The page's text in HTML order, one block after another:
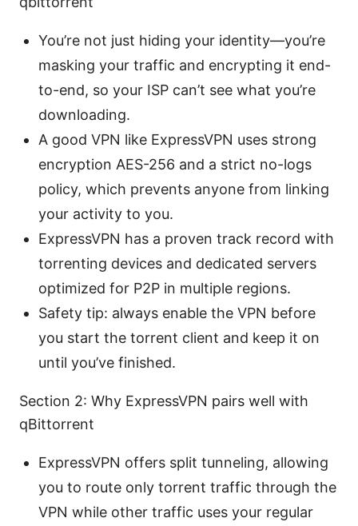
You’re not just hiding your identity—you’re
masking your traffic and encrypting it end-
to-end, so your ISP can’t see what you’re
downloading.
A good VPN like ExpressVPN uses strong
encryption AES-256 and a strict no-logs
policy, which prevents anyone from linking
your activity to you.
ExpressVPN has a proven track record with
torrenting devices and dedicated servers
optimized for P2P in multiple regions.
Safety tip: always enable the VPN before
you start the torrent client and keep it on
until you’ve finished.
Section 2: Why ExpressVPN pairs well with
qBittorrent
ExpressVPN offers split tunneling, allowing
you to route only torrent traffic through the
VPN while other traffic uses your regular